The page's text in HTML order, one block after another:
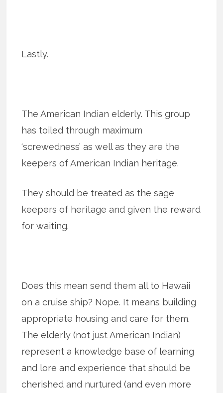
Lastly.
The American Indian elderly. This group
has toiled through maximum
‘screwedness’ as well as they are the
keepers of American Indian heritage.
They should be treated as the sage
keepers of heritage and given the reward
for waiting.
Does this mean send them all to Hawaii
on a cruise ship? Nope. It means building
appropriate housing and care for them.
The elderly (not just American Indian)
represent a knowledge base of learning
and lore and experience that should be
cherished and nurtured (and even more